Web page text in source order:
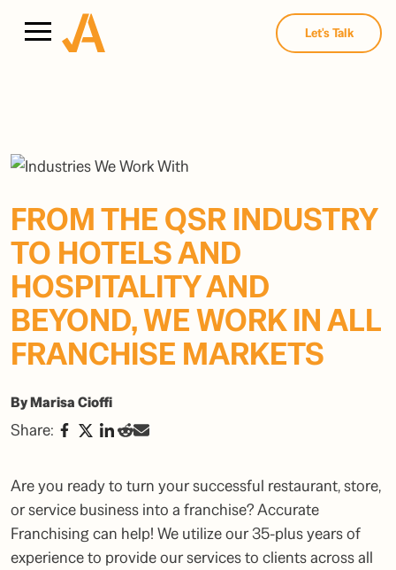
Let's Talk
FROM THE QSR INDUSTRY
TO HOTELS AND
HOSPITALITY AND
BEYOND, WE WORK IN ALL
FRANCHISE MARKETS
By Marisa Cioffi
Share:
Are you ready to turn your successful restaurant, store,
or service business into a franchise? Accurate
Franchising can help! We utilize our 35-plus years of
experience to provide our services to clients across all